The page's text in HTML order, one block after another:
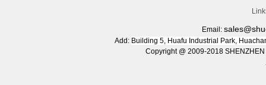
Email:
Add: Building 5, Huafu Industrial Park,
Copyright @ 2009-2018